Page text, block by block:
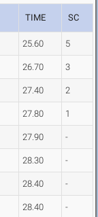
TIME SC
25.60 5
26.70 3
27.40 2
27.80 1
27.90 -
28.30 -
28.40 -
28.40 -